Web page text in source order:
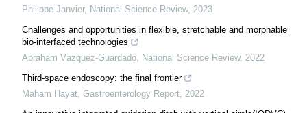
Philippe Janvier, National Science Review, 2023
Challenges and opportunities in flexible, stretchable and morphable
bio-interfaced technologies
Abraham Vázquez-Guardado, National Science Review, 2022
Third-space endoscopy: the final frontier
Maham Hayat, Gastroenterology Report, 2022